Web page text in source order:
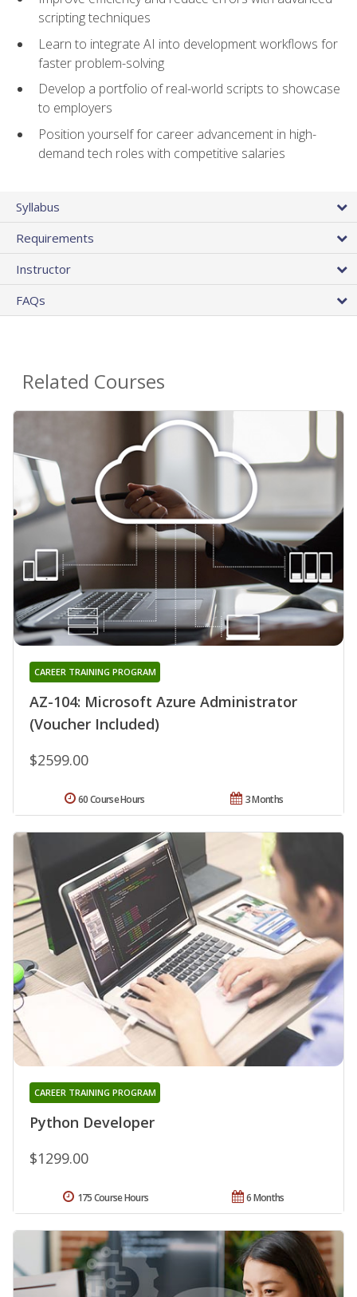
scripting techniques
Learn to integrate AI into development workflows for
faster problem-solving
Develop a portfolio of real-world scripts to showcase
to employers
Position yourself for career advancement in high-
demand tech roles with competitive salaries
Syllabus
Requirements
Instructor
FAQs
Related Courses
AZ-104: Microsoft Azure Administrator
(Voucher Included)
CAREER TRAINING PROGRAM
$2599.00
3 Months
60 Course Hours
Python Developer
CAREER TRAINING PROGRAM
$1299.00
6 Months
175 Course Hours